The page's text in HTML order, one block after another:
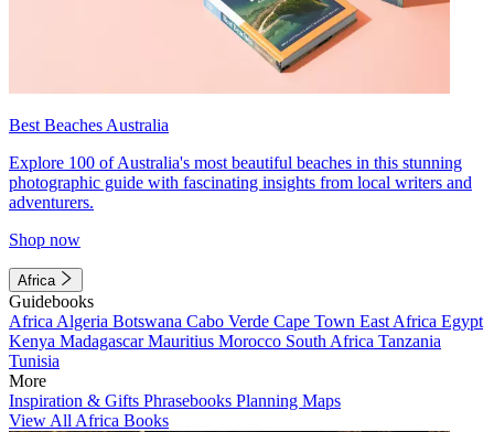
Best Beaches Australia
Explore 100 of Australia's most beautiful beaches in this stunning
photographic guide with fascinating insights from local writers and
adventurers.
Shop now
Africa
Guidebooks
Africa Algeria Botswana Cabo Verde Cape Town East Africa Egypt
Kenya MadagascarMauritius Morocco South Africa Tanzania
Tunisia
More
Inspiration & Gifts Phrasebooks Planning Maps
View All Africa Books